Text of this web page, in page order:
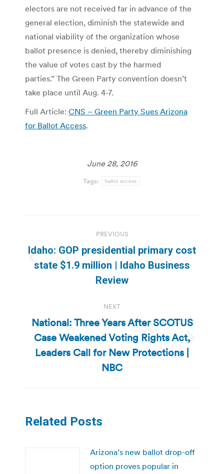
electors are not received far in advance of the
general election, diminish the statewide and
national viability of the organization whose
ballot presence is denied, thereby diminishing
the value of votes cast by the harmed
parties.” The Green Party convention doesn’t
take place until Aug. 4-7.
Full Article: CNS – Green Party Sues Arizona
for Ballot Access.
June 28, 2016
Tags: ballot access
navigation
PREVIOUS
Previous
post:
Idaho: GOP presidential primary cost
state $1.9 million | Idaho Business
Review
NEXT
Next
post:
National: Three Years After SCOTUS
Case Weakened Voting Rights Act,
Leaders Call for New Protections |
NBC
Related Posts
Arizona’s new ballot drop-off
option proves popular in